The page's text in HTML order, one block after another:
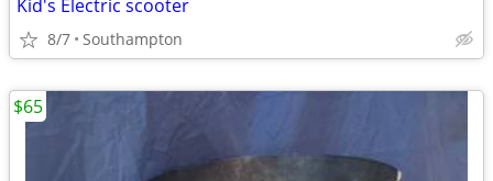
Kid's Electric scooter
8/7 Southampton
$65